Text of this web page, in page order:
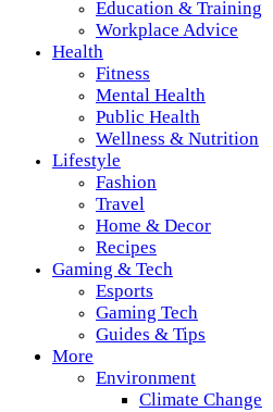
Education & Training
Workplace Advice
Health
Fitness
Mental Health
Public Health
Wellness & Nutrition
Lifestyle
Fashion
Travel
Home & Decor
Recipes
Gaming & Tech
Esports
Gaming Tech
Guides & Tips
More
Environment
Climate Change